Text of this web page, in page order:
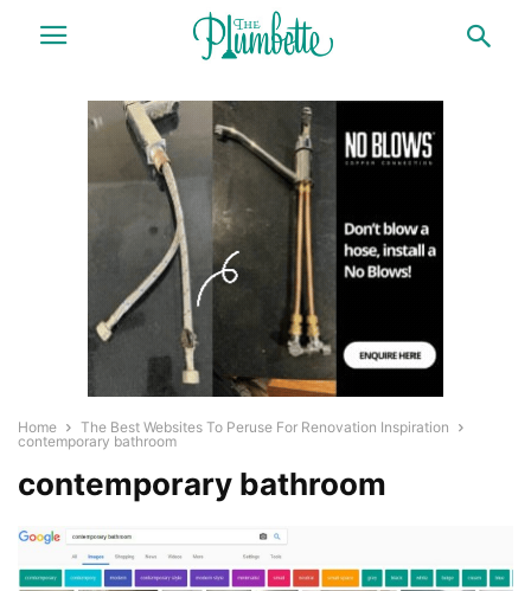
Home
The Best Websites To Peruse For Renovation Inspiration
contemporary bathroom
contemporary bathroom